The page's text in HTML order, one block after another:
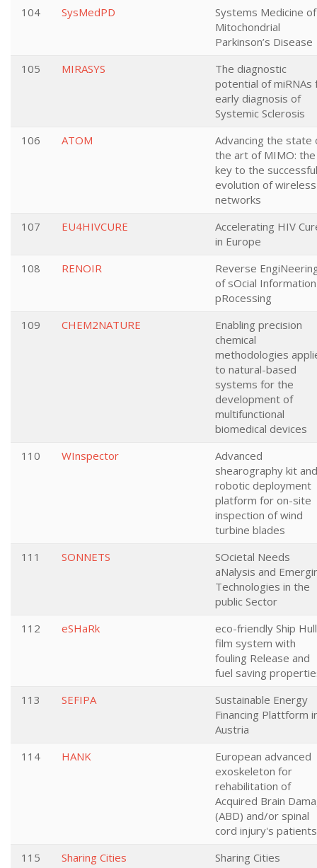
104
SysMedPD
Systems Medicine of
Mitochondrial
Parkinson’s Disease
105
MIRASYS
The diagnostic
potential of miRNAs
early diagnosis of
Systemic Sclerosis
106
ATOM
Advancing the state
the art of MIMO: the
key to the successful
evolution of wireless
networks
107
EU4HIVCURE
Accelerating HIV
in Europe
108
RENOIR
Reverse
of sOcial Information
pRocessing
109
CHEM2NATURE
Enabling precision
chemical
methodologies
to natural-based
systems for the
development of
multifunctional
biomedical devices
110
WInspector
Advanced
shearography kit
robotic deployment
platform for on-site
inspection of wind
turbine blades
111
SONNETS
SOcietal Needs
aNalysis and
Technologies in the
public Sector
112
eSHaRk
eco-friendly Ship Hull
film system with
fouling Release and
fuel saving
113
SEFIPA
Sustainable Energy
Financing Plattform
Austria
114
HANK
European advanced
exoskeleton for
rehabilitation of
Acquired Brain
(ABD) and/or spinal
cord injury's
115
Sharing Cities
Sharing Cities